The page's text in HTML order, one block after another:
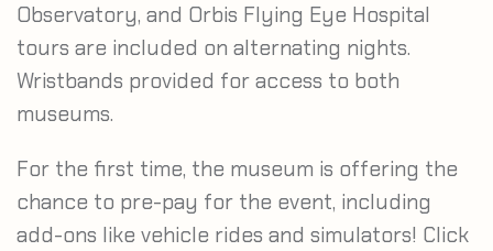
Observatory, and Orbis Flying Eye Hospital
tours are included on alternating nights.
Wristbands provided for access to both
museums.
For the first time, the museum is offering the
chance to pre-pay for the event, including
add-ons like vehicle rides and simulators! Click